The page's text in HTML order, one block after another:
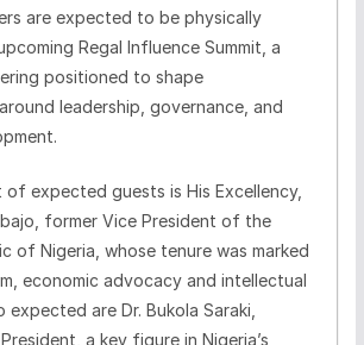
are expected to be physically
Regal Influence Summit, a
positioned to shape
leadership, governance, and
of expected guests is His Excellency,
former Vice President of the
of Nigeria, whose tenure was marked
economic advocacy and intellectual
expected are Dr. Bukola Saraki,
a key figure in Nigeria’s